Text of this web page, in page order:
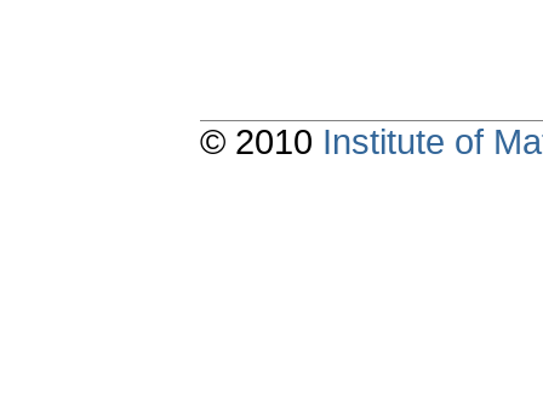
© 2010 Institute of